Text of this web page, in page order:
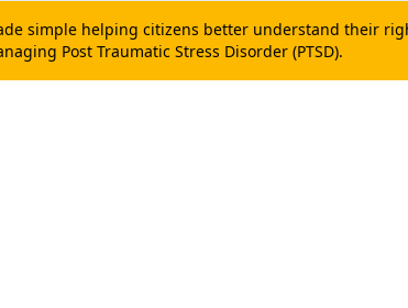
simple helping citizens better understand their
Post Traumatic Stress Disorder (PTSD).